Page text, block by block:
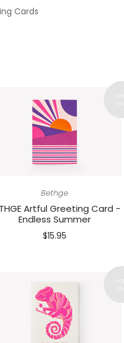
Cards
Bethge
Artful Greeting Card -
Endless Summer
$15.95